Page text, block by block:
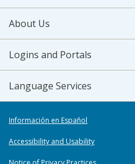
About Us
Logins and Portals
Language Services
Información en Español
Accessibility and Usability